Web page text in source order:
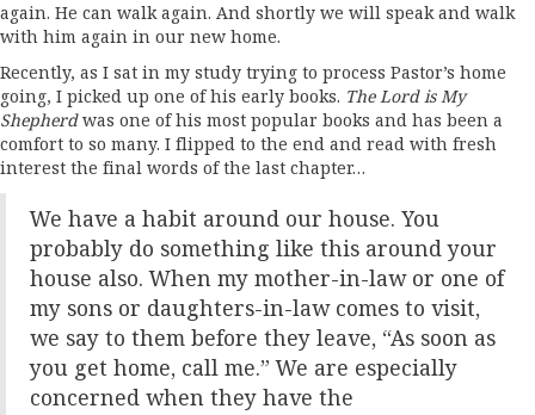
again. He can walk again. And shortly we will speak and walk
with him again in our new home.
Recently, as I sat in my study trying to process Pastor’s home
going, I picked up one of his early books. The Lord is My
Shepherdwas one of his most popular books and has been a
comfort to so many. I flipped to the end and read with fresh
interest the final words of the last chapter…
We have a habit around our house. You
probably do something like this around your
house also. When my mother-in-law or one of
my sons or daughters-in-law comes to visit,
we say to them before they leave, “As soon as
you get home, call me.” We are especially
concerned when they have the